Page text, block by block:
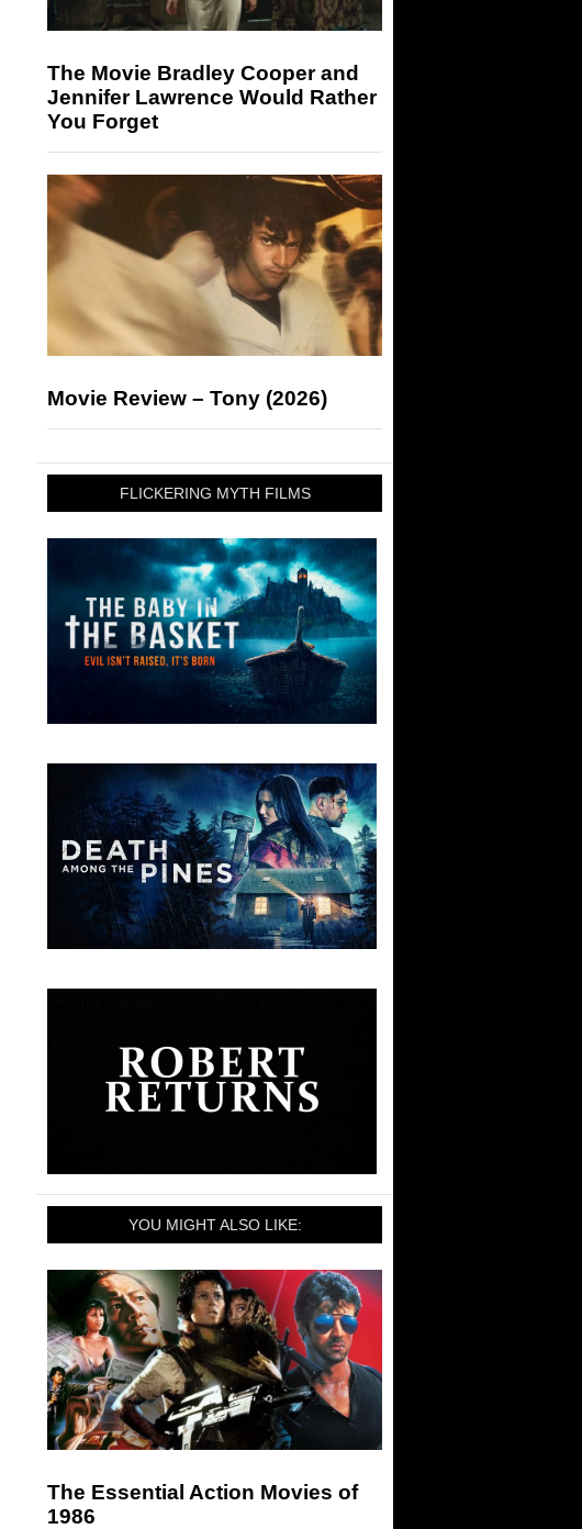
The Movie Bradley Cooper and
Jennifer Lawrence Would Rather
You Forget
Movie Review – Tony (2026)
FLICKERING MYTH FILMS
YOU MIGHT ALSO LIKE:
The Essential Action Movies of
1986